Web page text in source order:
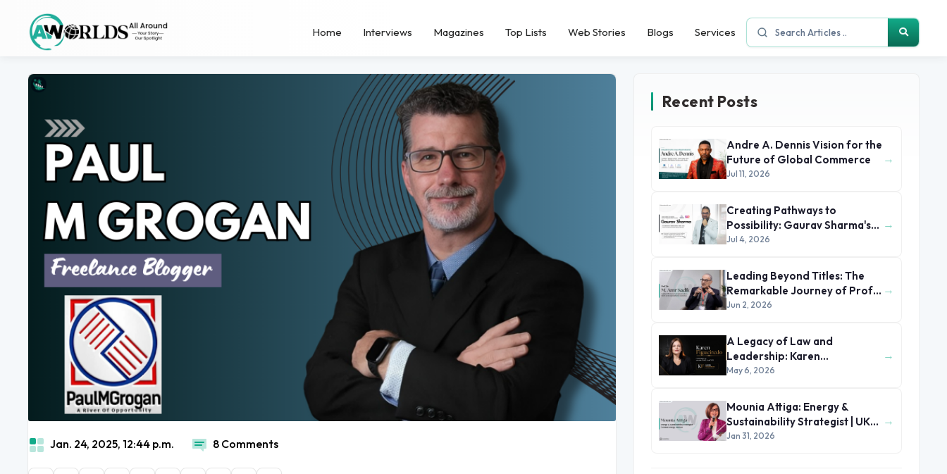
Home Interviews Magazines Top Lists Web Stories Blogs Services
Jan. 24, 2025, 12:44 p.m. 8 Comments
Recent Posts
Andre A. Dennis Vision for the
Future of Global Commerce
Jul 11, 2026
→
Creating Pathways to
Possibility: Gaurav Sharma's
Leadership in Global
Jul 4, 2026
→
Leading Beyond Titles: The
Remarkable Journey of Prof.
Dr. M. Amr Sadik
Jun 2, 2026
→
A Legacy of Law and
Leadership: Karen
Figueiredo’s Journey of
May 6, 2026
→
Mounia Attiga: Energy &
Sustainability Strategist | UK
and MENA Region
Jan 31, 2026
→